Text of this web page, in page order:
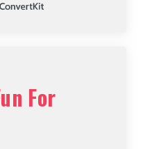
For